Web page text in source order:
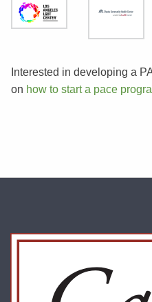
Interested in developing a
on how to start a pace